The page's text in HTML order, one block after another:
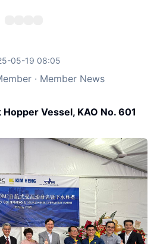
05-19 08:05
· Member News
Vessel, KAO No. 601